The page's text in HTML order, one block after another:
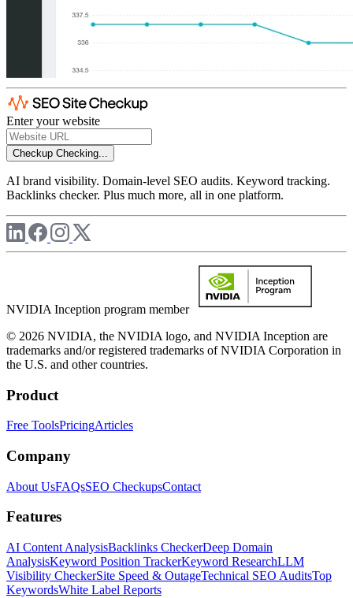
Enter your website
Checkup Checking...
AI brand visibility. Domain-level SEO audits. Keyword tracking.
Backlinks checker. Plus much more, all in one platform.
NVIDIA Inception program member
© 2026 NVIDIA, the NVIDIA logo, and NVIDIA Inception are
trademarks and/or registered trademarks of NVIDIA Corporation in
the U.S. and other countries.
Product
Free ToolsPricingArticles
Company
About UsFAQsSEO CheckupsContact
Features
AI Content AnalysisBacklinks CheckerDeep Domain
AnalysisKeyword Position TrackerKeyword ResearchLLM
Visibility CheckerSite Speed & OutageTechnical SEO AuditsTop
KeywordsWhite Label Reports